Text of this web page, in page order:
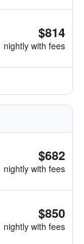
$814
nightly with fees
$682
nightly with fees
$850
nightly with fees